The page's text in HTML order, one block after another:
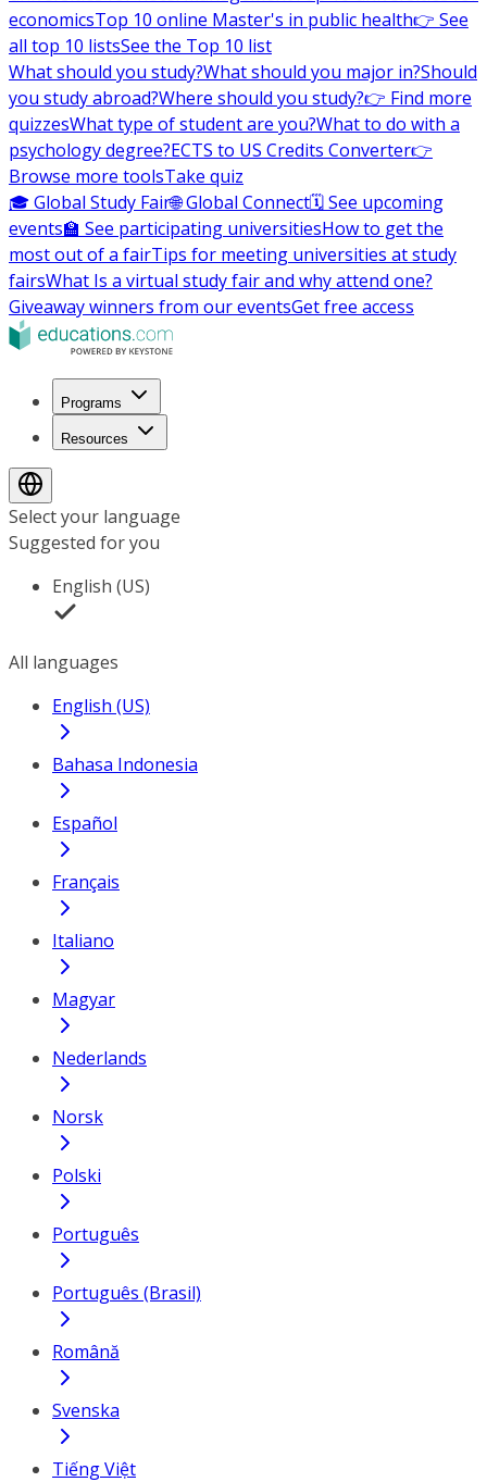
economicsTop 10 online Master's in public health👉 See
all top 10 listsSee the Top 10 list
What should you study?What should you major in?Should
you study abroad?Where should you study?👉 Find more
quizzesWhat type of student are you?What to do with a
psychology degree?ECTS to US Credits Converter👉
Browse more toolsTake quiz
🎓 Global Study Fair🌐 Global Connect🗓️ See upcoming
events🏫 See participating universitiesHow to get the
most out of a fairTips for meeting universities at study
fairsWhat Is a virtual study fair and why attend one?
Giveaway winners from our eventsGet free access
Programs
Resources
Select your language
Suggested for you
English (US)
All languages
English (US)
Bahasa Indonesia
Español
Français
Italiano
Magyar
Nederlands
Norsk
Polski
Português
Português (Brasil)
Română
Svenska
Tiếng Việt